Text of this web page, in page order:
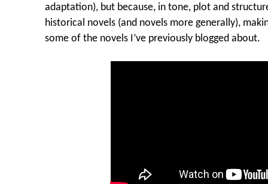
adaptation), but because, in tone, plot and
historical novels (and novels more generally),
some of the novels I’ve previously blogged about.